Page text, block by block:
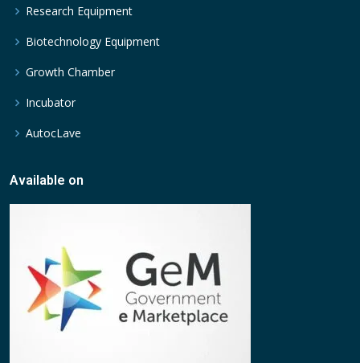
Research Equipment
Biotechnology Equipment
Growth Chamber
Incubator
AutocLave
Available on